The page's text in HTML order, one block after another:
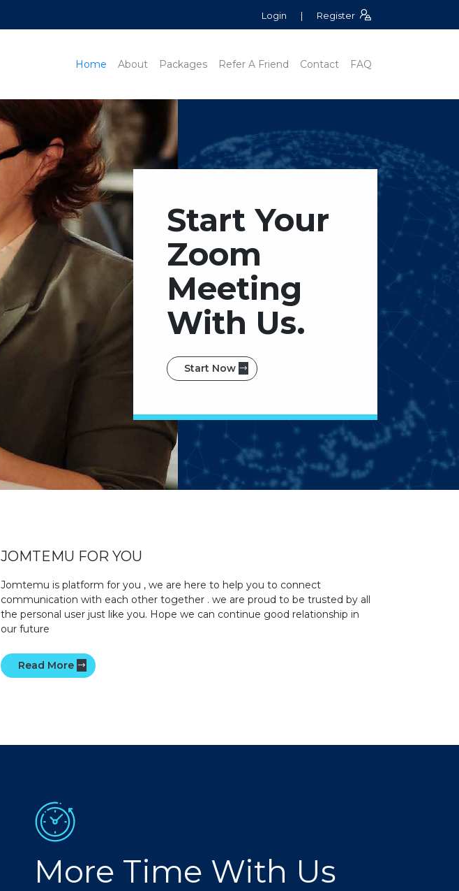
Login | Register
Home About Packages Refer A Friend Contact FAQ
Start Your
Zoom
Meeting
With Us.
Start Now
JOMTEMU FOR YOU
Jomtemu is platform for you , we are here to help you to connect
communication with each other together . we are proud to be trusted by all
the personal user just like you. Hope we can continue good relationship in
our future
Read More
More Time With Us